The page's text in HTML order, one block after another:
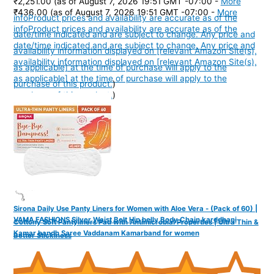
₹436.00 (as of August 7, 2026 19:51 GMT -07:00 - More
infoProduct prices and availability are accurate as of the
date/time indicated and are subject to change. Any price and
availability information displayed on [relevant Amazon Site(s),
as applicable] at the time of purchase will apply to the
purchase of this product.)
VAMA FASHIONS Silver Waist Belt Hip belly Body Chain karddhani
Kamar bandh Saree Vaddanam Kamarband for women
infoProduct prices and availability are accurate as of the
date/time indicated and are subject to change. Any price and
availability information displayed on [relevant Amazon Site(s),
as applicable] at the time of purchase will apply to the
purchase of this product.)
Sirona Daily Use Panty Liners for Women with Aloe Vera - (Pack of 60) |
Cottony Soft Pantyliners Pad with Antimicrobial Properties | Ultra Thin &
Better Stickiness